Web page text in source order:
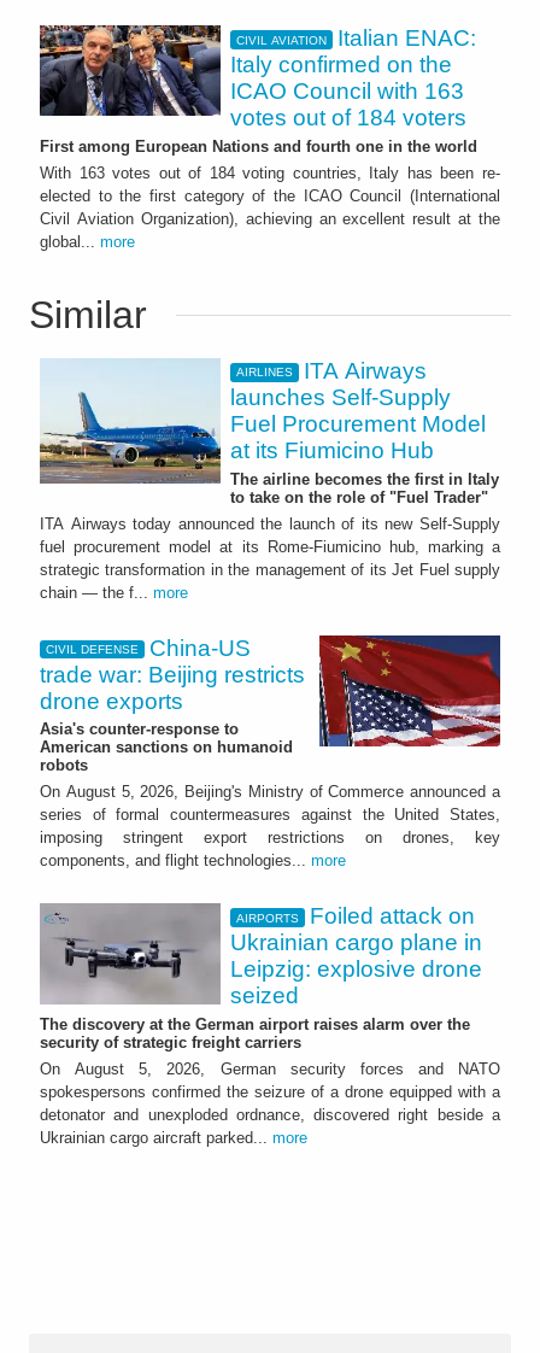
CIVIL AVIATION
Italian ENAC:
Italy confirmed on the
ICAO Council with 163
votes out of 184 voters
First among European Nations and fourth one in the world
With 163 votes out of 184 voting countries, Italy has been re-
elected to the first category of the ICAO Council (International
Civil Aviation Organization), achieving an excellent result at the
global... more
Similar
AIRLINES
ITA Airways
launches Self-Supply
Fuel Procurement Model
at its Fiumicino Hub
The airline becomes the first in Italy
to take on the role of "Fuel Trader"
ITA Airways today announced the launch of its new Self-Supply
fuel procurement model at its Rome-Fiumicino hub, marking a
strategic transformation in the management of its Jet Fuel supply
chain — the f... more
CIVIL DEFENSE
China-US
trade war: Beijing restricts
drone exports
Asia's counter-response to
American sanctions on humanoid
robots
On August 5, 2026, Beijing's Ministry of Commerce announced a
series of formal countermeasures against the United States,
imposing stringent export restrictions on drones, key
components, and flight technologies... more
AIRPORTS
Foiled attack on
Ukrainian cargo plane in
Leipzig: explosive drone
seized
The discovery at the German airport raises alarm over the
security of strategic freight carriers
On August 5, 2026, German security forces and NATO
spokespersons confirmed the seizure of a drone equipped with a
detonator and unexploded ordnance, discovered right beside a
Ukrainian cargo aircraft parked... more